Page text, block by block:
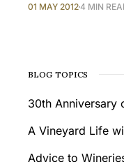
01 MAY 20124 MIN
BLOG TOPICS
30th Anniversary
A Vineyard Life
Advice to